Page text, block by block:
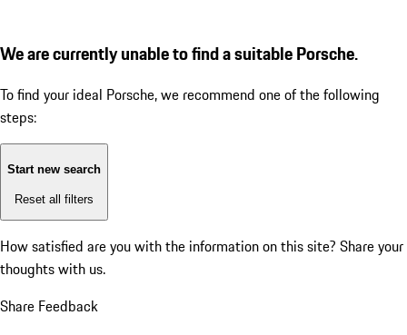
We are currently unable to find a suitable Porsche.
To find your ideal Porsche, we recommend one of the following
steps:
Start new search
Reset all filters
How satisfied are you with the information on this site? Share your
thoughts with us.
Share Feedback